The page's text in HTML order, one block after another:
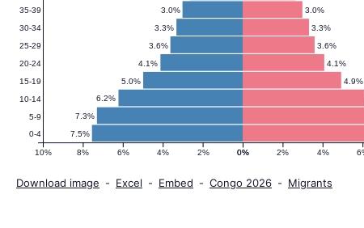
7.5%
7.3%
6.2%
4.9%
5.0%
4.1%
4.1%
3.6%
3.6%
3.3%
3.3%
3.0%
3.0%
0% 2% 4%
10% 8% 6% 4% 2% 0%
0-4
5-9
10-14
15-19
20-24
25-29
30-34
35-39
Download image - Excel - Embed - Congo 2026 - Migrants